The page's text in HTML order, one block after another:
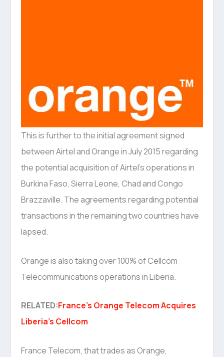
This is further to the initial agreement signed
between Airtel and Orange in July 2015 regarding
the potential acquisition of Airtel’s operations in
Burkina Faso, Sierra Leone, Chad and Congo
Brazzaville. The agreements regarding potential
transactions in the remaining two countries have
lapsed.
Orange is also taking over 100% of Cellcom
Telecommunications operations in Liberia.
RELATED:France’s Orange Telecom Acquires
Liberia’s Cellcom
France Telecom, that trades as Orange,